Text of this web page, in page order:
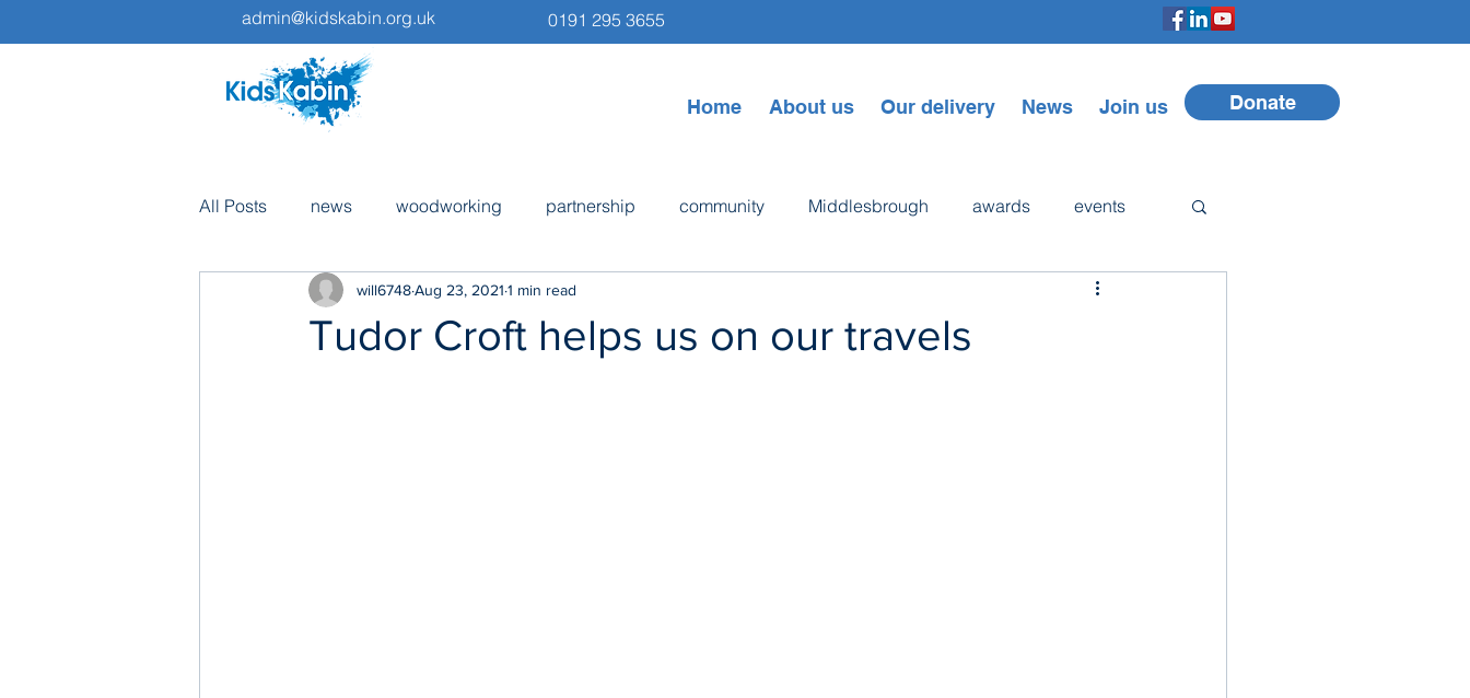
admin@kidskabin.org.uk 0191 295 3655
Home About us Our delivery News Join us Donate
All Posts news woodworking partnership community Middlesbrough awards events
volunteers trips Newcastle
Tudor Croft helps us on our travels
will6748Aug 23, 2021 1 min read